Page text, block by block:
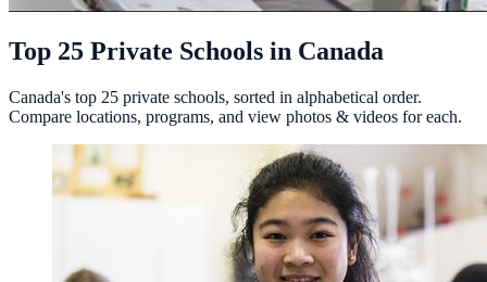
Top 25 Private Schools in Canada
Canada's top 25 private schools, sorted in alphabetical order.
Compare locations, programs, and view photos & videos for each.